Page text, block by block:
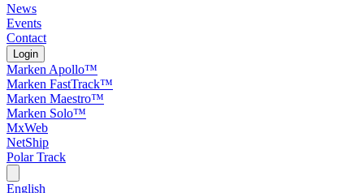
News
Events
Contact
Login
Marken Apollo™
Marken FastTrack™
Marken Maestro™
Marken Solo™
MxWeb
NetShip
Polar Track
English